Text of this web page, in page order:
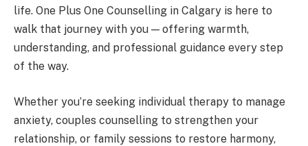
life. One Plus One Counselling in Calgary is here to
walk that journey with you — offering warmth,
understanding, and professional guidance every step
of the way.
Whether you’re seeking individual therapy to manage
anxiety, couples counselling to strengthen your
relationship, or family sessions to restore harmony,